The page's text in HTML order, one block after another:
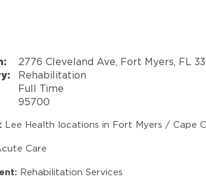
2776 Cleveland Ave, Fort Myers, FL
Rehabilitation
Full Time
95700
Lee Health locations in Fort Myers / Cape
Care
Rehabilitation Services